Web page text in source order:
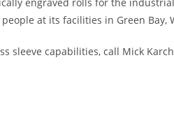
at its facilities in Green Bay,
sleeve capabilities, call Mick